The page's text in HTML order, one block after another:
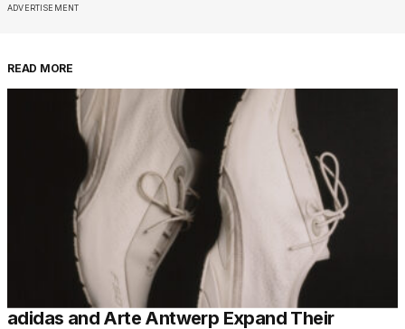
ADVERTISEMENT
READ MORE
adidas and Arte Antwerp Expand Their